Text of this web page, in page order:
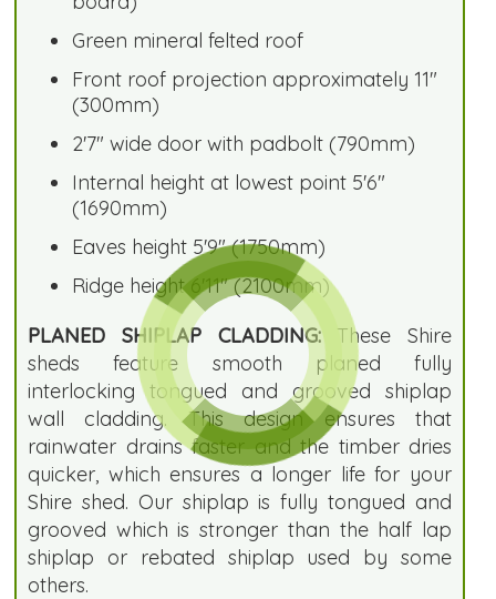
Green mineral felted roof
Front roof projection approximately 11"
(300mm)
2'7" wide door with padbolt (790mm)
Internal height at lowest point 5'6"
(1690mm)
Eaves height 5'9" (1750mm)
Ridge height 6'11" (2100mm)
PLANED SHIPLAP CLADDING:These Shire
sheds feature smooth planed fully
interlocking tongued and grooved shiplap
wall cladding. This design ensures that
rainwater drains faster and the timber dries
quicker, which ensures a longer life for your
Shire shed. Our shiplap is fully tongued and
grooved which is stronger than the half lap
shiplap or rebated shiplap used by some
others.